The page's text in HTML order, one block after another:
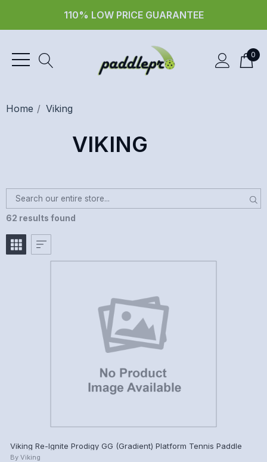
30 day returns
0
Home Viking
VIKING
62 results found
Viking Re-Ignite Prodigy GG (Gradient) Platform Tennis Paddle
By Viking